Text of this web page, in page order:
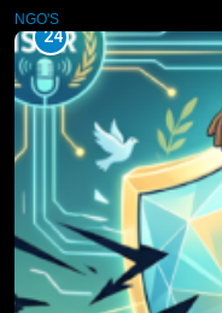
Session
NGO'S
24